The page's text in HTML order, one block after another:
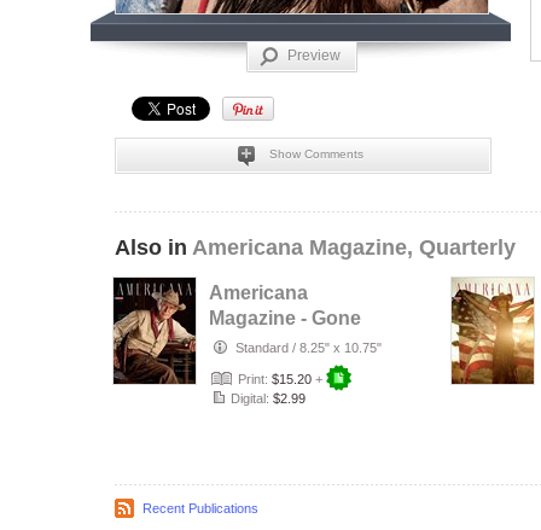
Preview
Show Comments
Also in Americana Magazine, Quarterly
Americana
Magazine - Gone
Are The Days -
Issue #4
Standard / 8.25" x 10.75"
Print: $15.20 +
Digital: $2.99
Recent Publications